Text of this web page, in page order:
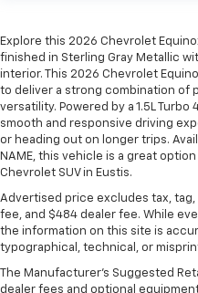
Explore this 2026 Chevrolet
finished in Sterling Gray Metallic
interior. This 2026 Chevrolet
to deliver a strong combination of
versatility. Powered by a 1.5L
smooth and responsive driving
or heading out on longer trips.
NAME, this vehicle is a great
Chevrolet SUV in Eustis.
Advertised price excludes tax,
fee, and $484 dealer fee. While
the information on this site is
typographical, technical, or
The Manufacturer's Suggested
dealer fees and optional